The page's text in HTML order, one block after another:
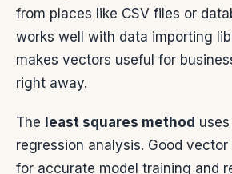
from places like CSV files or
works well with data importing
makes vectors useful for
right away.
The least squares method
regression analysis. Good
for accurate model training and